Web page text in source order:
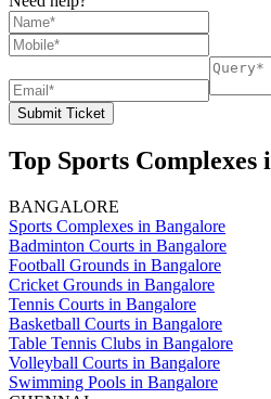
Submit Ticket
Top Sports Complexes
BANGALORE
Sports Complexes in Bangalore
Badminton Courts in Bangalore
Football Grounds in Bangalore
Cricket Grounds in Bangalore
Tennis Courts in Bangalore
Basketball Courts in Bangalore
Table Tennis Clubs in Bangalore
Volleyball Courts in Bangalore
Swimming Pools in Bangalore